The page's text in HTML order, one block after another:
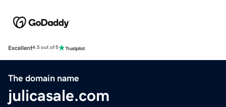
Excellent4.5 out of 5
The domain name
julicasale.com